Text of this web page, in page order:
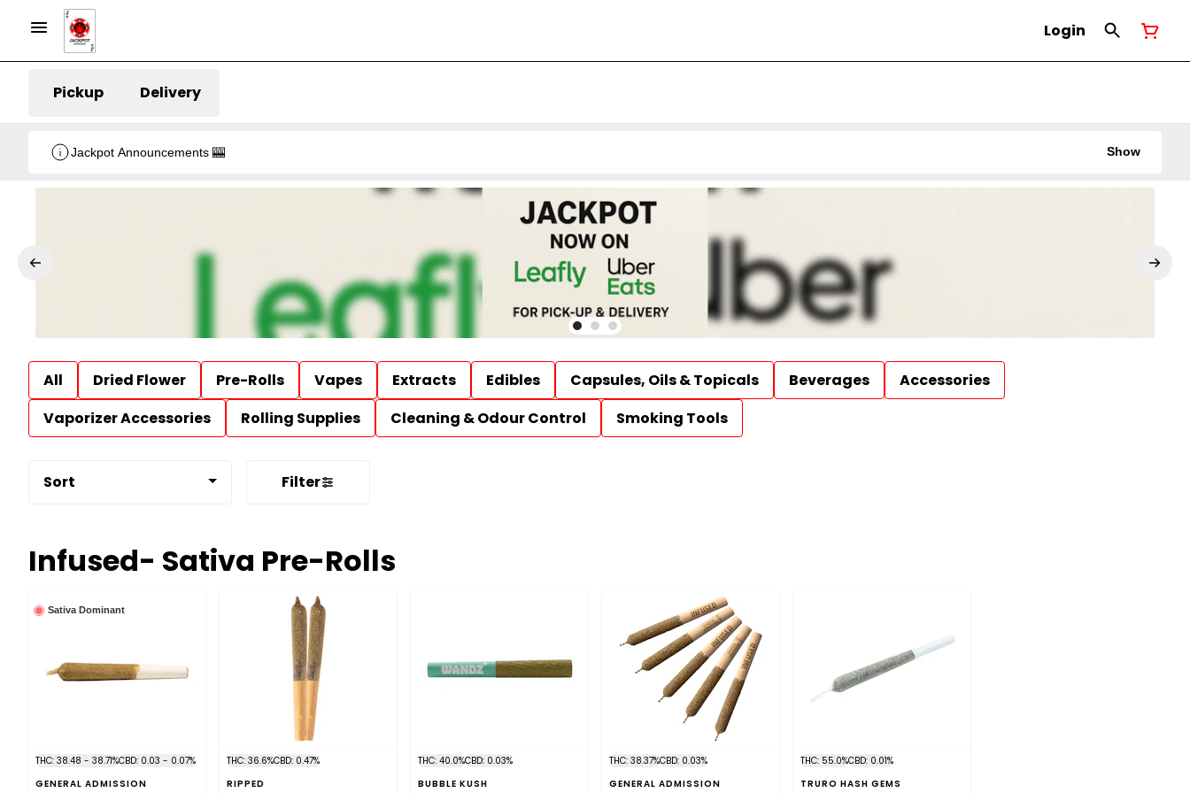
Login
Pickup Delivery
Jackpot Announcements 🎰 Show
All Dried Flower Pre-Rolls Vapes Extracts Edibles Capsules, Oils & Topicals Beverages
Accessories
Vaporizer Accessories
Rolling Supplies Cleaning & Odour Control Smoking Tools
Sort Filter
Infused- Sativa Pre-Rolls
Sativa Dominant
THC: 38.48 - 38.71%CBD: 0.03 - 0.07%
GENERAL ADMISSION
THC: 36.6%CBD: 0.47%
RIPPED
THC: 40.0%CBD: 0.03%
BUBBLE KUSH
THC: 38.37%CBD: 0.03%
GENERAL ADMISSION
THC: 55.0%CBD: 0.01%
TRURO HASH GEMS